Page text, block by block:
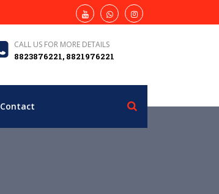
CALL US FOR MORE DETAILS
8823876221, 8821976221
Contact